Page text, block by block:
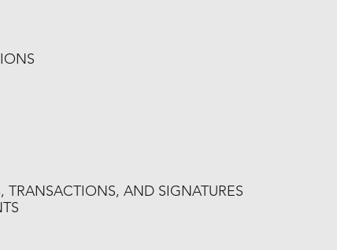
AND SIGNATURES